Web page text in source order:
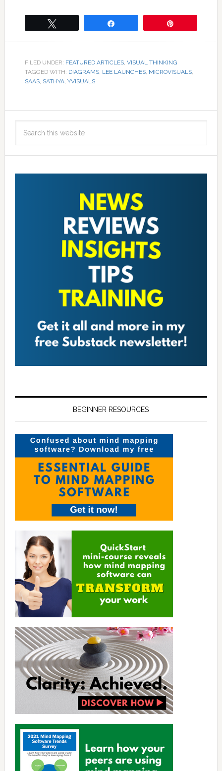
FILED UNDER: FEATURED ARTICLES, VISUAL THINKING
TAGGED WITH: DIAGRAMS, LEE LAUNCHES, MICROVISUALS,
SAAS, SATHYA, YVISUALS
BEGINNER RESOURCES